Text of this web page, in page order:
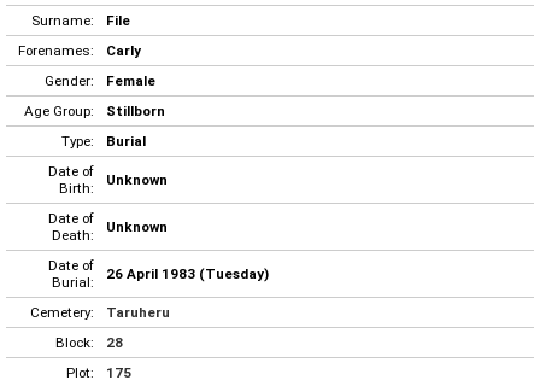
Surname:
File
Forenames:
Carly
Gender:
Female
Age Group:
Stillborn
Type:
Burial
Date of
Birth:
Unknown
Date of
Death:
Unknown
Date of
Burial:
26 April 1983 (Tuesday)
Cemetery:
Taruheru
Block:
28
Plot:
175